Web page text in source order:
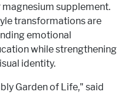
supplement.
transformations are
emotional
while strengthening
identity.
Garden of Life," said